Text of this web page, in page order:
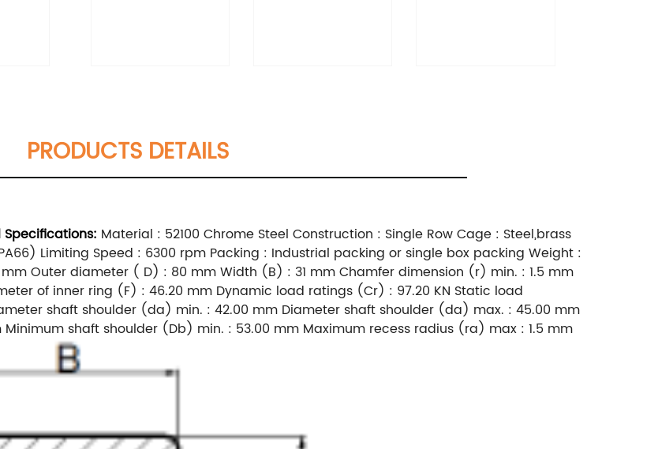
PRODUCTS DETAILS
Specifications: Material : 52100 Chrome Steel Construction : Single Row Cage : Steel,brass
Limiting Speed : 6300 rpm Packing : Industrial packing or single box packing Weight :
Outer diameter ( D) : 80 mm Width (B) : 31 mm Chamfer dimension (r) min. : 1.5 mm
of inner ring (F) : 46.20 mm Dynamic load ratings (Cr) : 97.20 KN Static load
shaft shoulder (da) min. : 42.00 mm Diameter shaft shoulder (da) max. : 45.00 mm
shaft shoulder (Db) min. : 53.00 mm Maximum recess radius (ra) max : 1.5 mm